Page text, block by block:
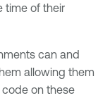
time of their
can and
allowing them
on these